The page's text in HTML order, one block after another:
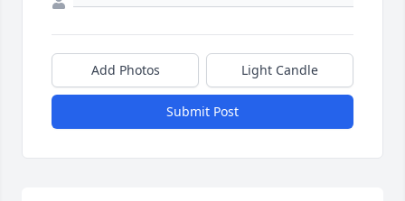
Add Photos Light Candle
Submit Post